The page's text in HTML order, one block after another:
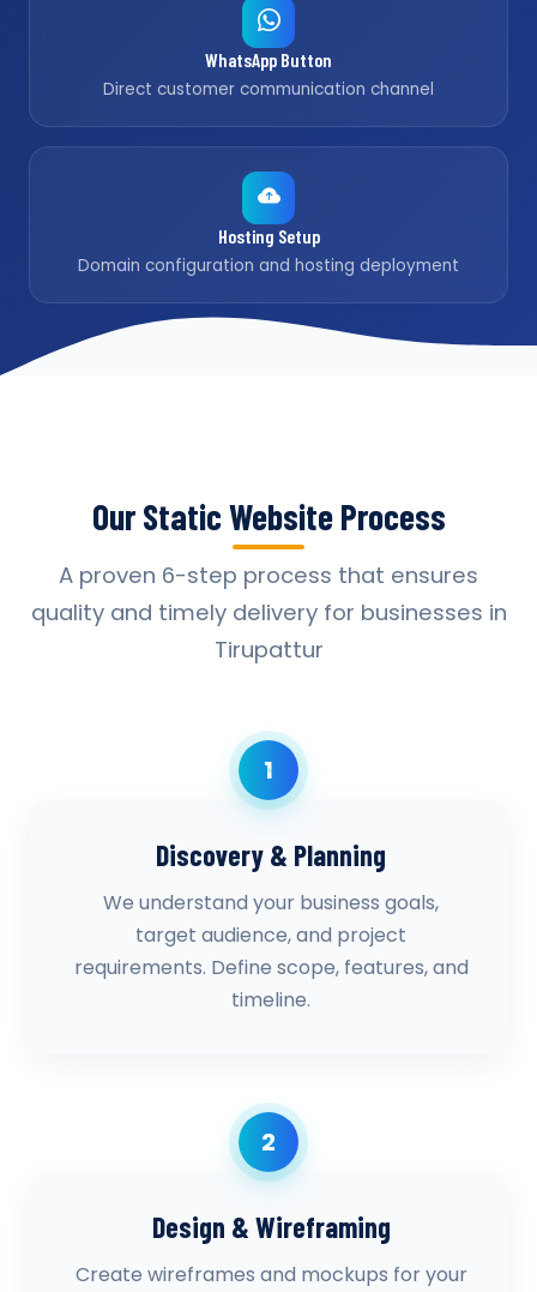
WhatsApp Button
Direct customer communication channel
Hosting Setup
Domain configuration and hosting deployment
Our Static Website Process
A proven 6-step process that ensures
quality and timely delivery for businesses in
Tirupattur
1
Discovery & Planning
We understand your business goals,
target audience, and project
requirements. Define scope, features, and
timeline.
2
Design & Wireframing
Create wireframes and mockups for your